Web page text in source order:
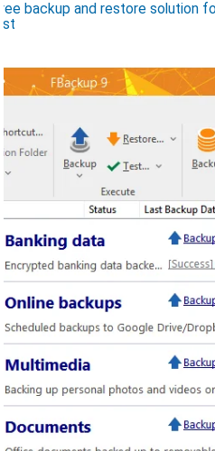
backup and restore solution